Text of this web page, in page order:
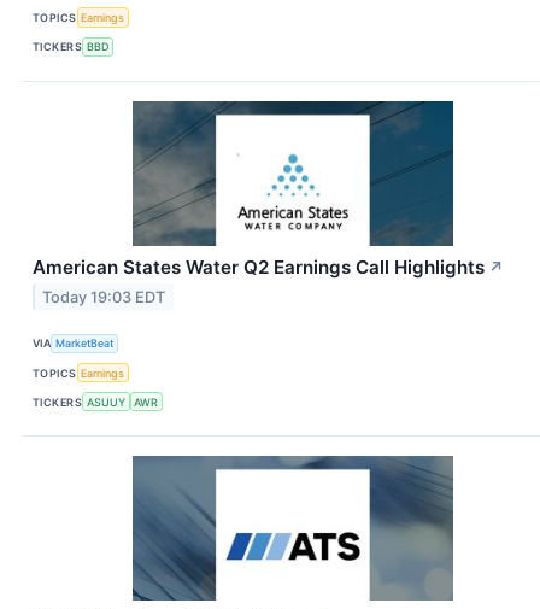
TOPICS Earnings
TICKERS BBD
American States Water Q2 Earnings Call Highlights ↗
Today 19:03 EDT
VIA MarketBeat
TOPICS Earnings
TICKERS ASUUY AWR